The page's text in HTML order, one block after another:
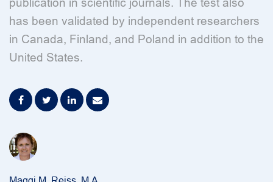
publication in scientific journals. The test also
has been validated by independent researchers
in Canada, Finland, and Poland in addition to the
United States.